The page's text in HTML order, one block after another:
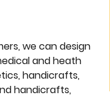
we can design
and heath
handicrafts,
handicrafts,